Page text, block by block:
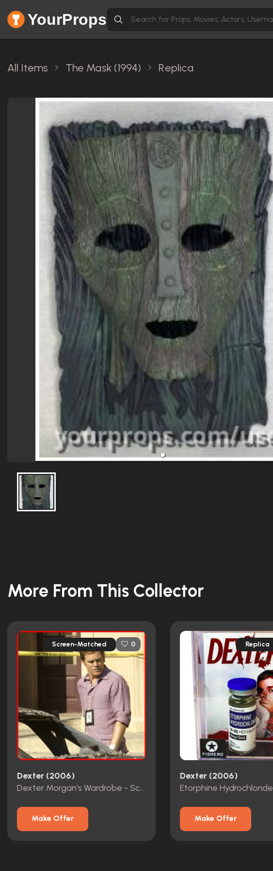
YourProps
All Items The Mask (1994) Replica
More From This Collector
Screen-Matched 0
Dexter (2006)
Dexter Morgan's Wardrobe - Screen Matched
Make Offer
Replica
Dexter (2006)
Etorphine Hydrochloride
Make Offer